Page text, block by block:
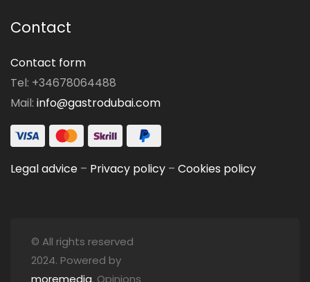
Contact
Contact form
Tel: +34678064488
Mail: info@gastrodubai.com
Legal advice – Privacy policy – Cookies policy
© All rights reserved
2024. Powered by
moremedia. Opinions